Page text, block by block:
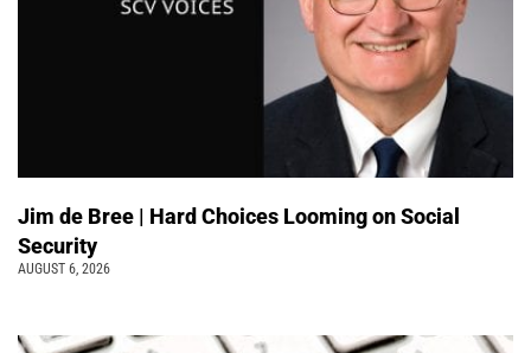
Jim de Bree | Hard Choices Looming on Social
Security
AUGUST 6, 2026